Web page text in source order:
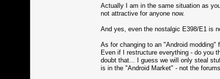
Actually I am in the same situation as
not attractive for anyone now.
And yes, even the nostalgic E398/E1 is
As for changing to an "Android
Even if I restructure everything - do you
doubt that... I guess we will only steal
is in the "Android Market" - not the